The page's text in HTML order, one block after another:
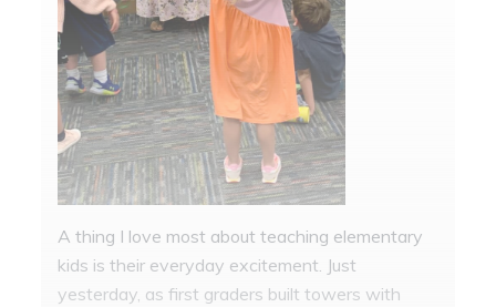
A thing I love most about teaching elementary
kids is their everyday excitement. Just
yesterday, as first graders built towers with